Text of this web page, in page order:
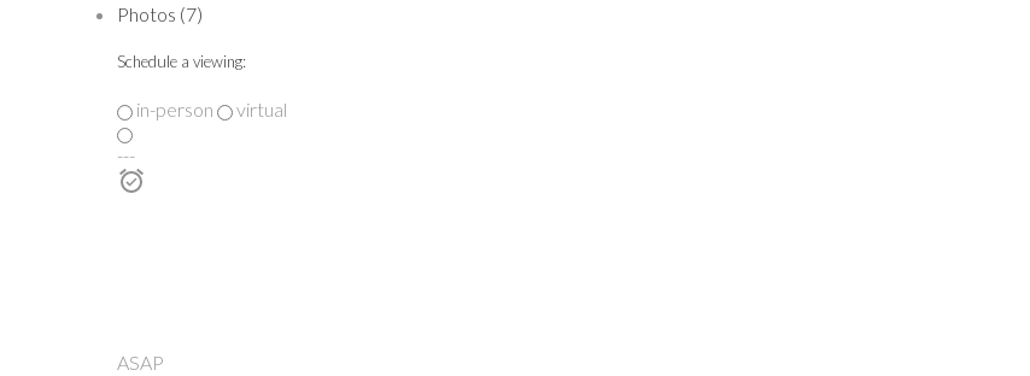
Photos (7)
Schedule a viewing:
in-person
virtual
---
ASAP